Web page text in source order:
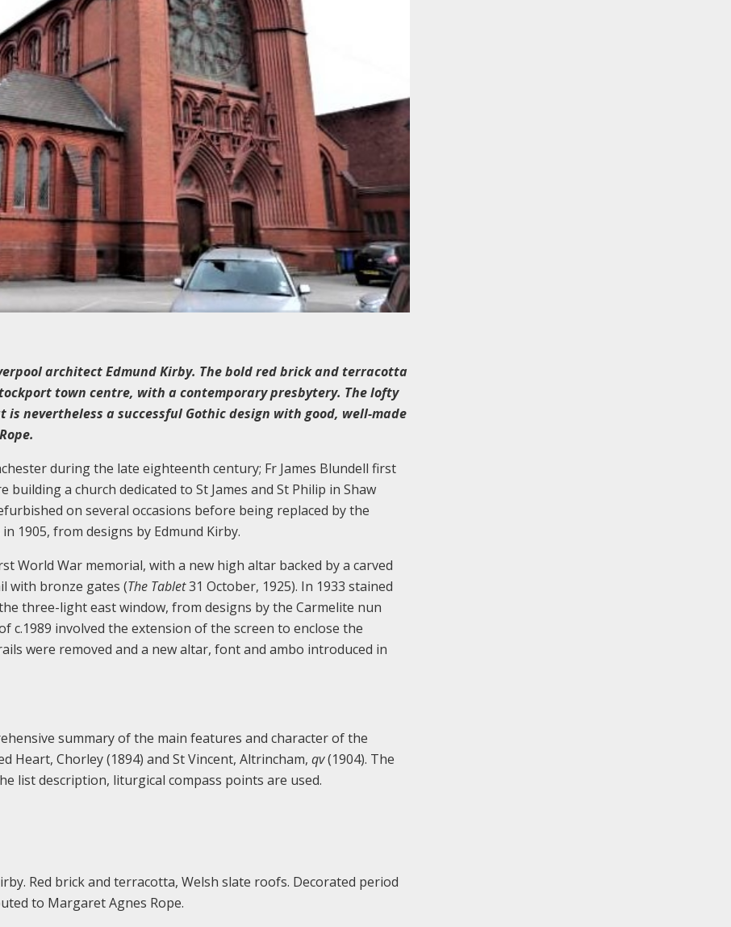
architect Edmund Kirby. The bold red brick and terracotta
town centre, with a contemporary presbytery. The lofty
nevertheless a successful Gothic design with good, well-made
during the late eighteenth century; Fr James Blundell first
a church dedicated to St James and St Philip in Shaw
on several occasions before being replaced by the
1905, from designs by Edmund Kirby.
World War memorial, with a new high altar backed by a carved
with bronze gates (The Tablet31 October, 1925). In 1933 stained
three-light east window, from designs by the Carmelite nun
c.1989 involved the extension of the screen to enclose the
were removed and a new altar, font and ambo introduced in
summary of the main features and character of the
Heart, Chorley (1894) and St Vincent, Altrincham, qv(1904). The
list description, liturgical compass points are used.
Red brick and terracotta, Welsh slate roofs. Decorated period
to Margaret Agnes Rope.